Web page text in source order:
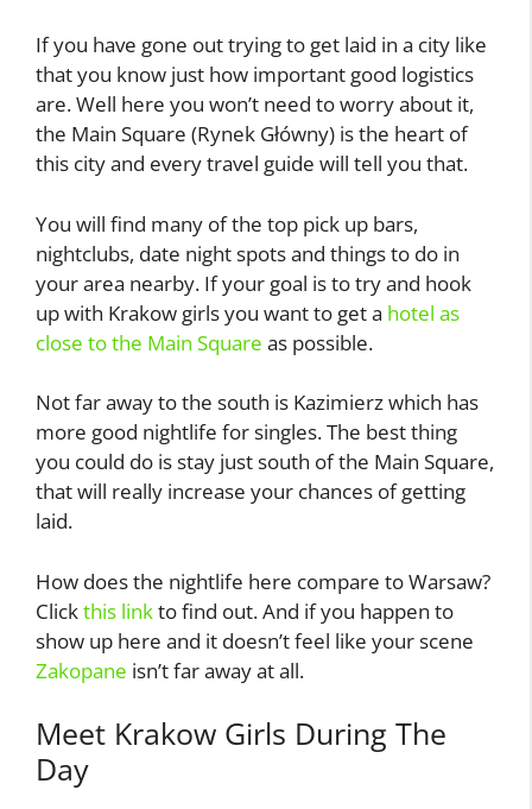
If you have gone out trying to get laid in a city like
that you know just how important good logistics
are. Well here you won’t need to worry about it,
the Main Square (Rynek Główny) is the heart of
this city and every travel guide will tell you that.
You will find many of the top pick up bars,
nightclubs, date night spots and things to do in
your area nearby. If your goal is to try and hook
up with Krakow girls you want to get a hotel as
close to the Main Square as possible.
Not far away to the south is Kazimierz which has
more good nightlife for singles. The best thing
you could do is stay just south of the Main Square,
that will really increase your chances of getting
laid.
How does the nightlife here compare to Warsaw?
Clickthis linkto find out. And if you happen to
show up here and it doesn’t feel like your scene
Zakopane isn’t far away at all.
Meet Krakow Girls During The
Day